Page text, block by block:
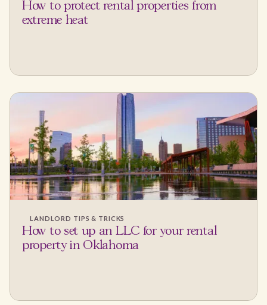
How to protect rental properties from
extreme heat
LANDLORD TIPS & TRICKS
How to set up an LLC for your rental
property in Oklahoma